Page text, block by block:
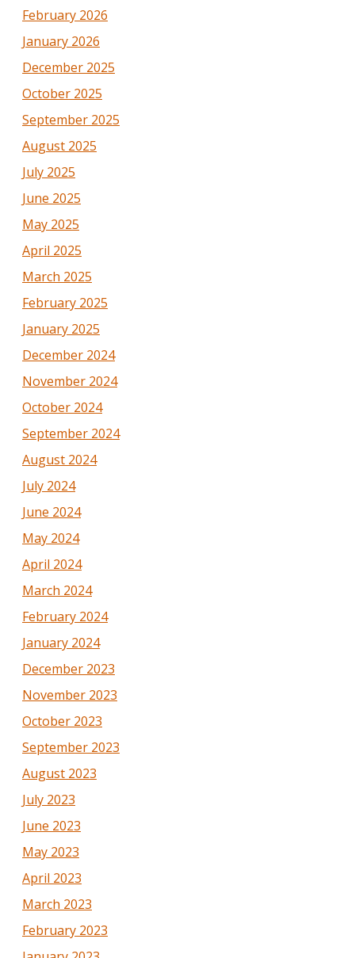
February 2026
January 2026
December 2025
October 2025
September 2025
August 2025
July 2025
June 2025
May 2025
April 2025
March 2025
February 2025
January 2025
December 2024
November 2024
October 2024
September 2024
August 2024
July 2024
June 2024
May 2024
April 2024
March 2024
February 2024
January 2024
December 2023
November 2023
October 2023
September 2023
August 2023
July 2023
June 2023
May 2023
April 2023
March 2023
February 2023